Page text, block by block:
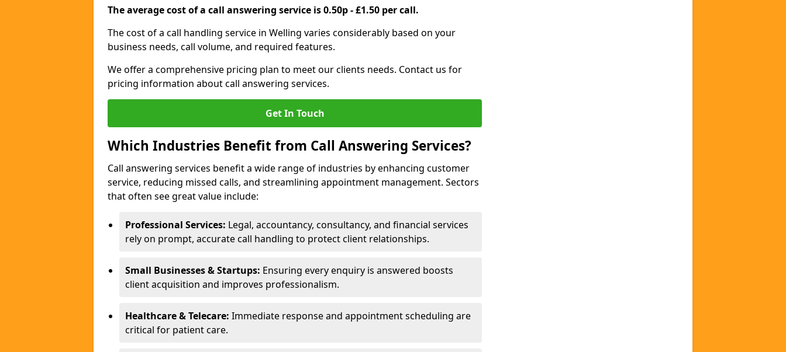
The average cost of a call answering service is 0.50p - £1.50 per call.
The cost of a call handling service in Welling varies considerably based on your
business needs, call volume, and required features.
We offer a comprehensive pricing plan to meet our clients needs. Contact us for
pricing information about call answering services.
Get In Touch
Which Industries Benefit from Call Answering Services?
Call answering services benefit a wide range of industries by enhancing customer
service, reducing missed calls, and streamlining appointment management. Sectors
that often see great value include:
Professional Services: Legal, accountancy, consultancy, and financial services
rely on prompt, accurate call handling to protect client relationships.
Small Businesses & Startups: Ensuring every enquiry is answered boosts
client acquisition and improves professionalism.
Healthcare & Telecare: Immediate response and appointment scheduling are
critical for patient care.